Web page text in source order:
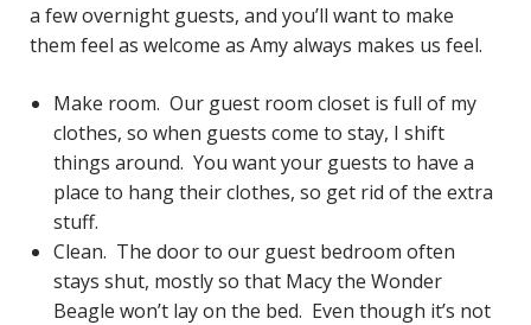
a few overnight guests, and you’ll want to make
them feel as welcome as Amy always makes us feel.
Make room. Our guest room closet is full of my
clothes, so when guests come to stay, I shift
things around. You want your guests to have a
place to hang their clothes, so get rid of the extra
stuff.
Clean. The door to our guest bedroom often
stays shut, mostly so that Macy the Wonder
Beagle won’t lay on the bed. Even though it’s not